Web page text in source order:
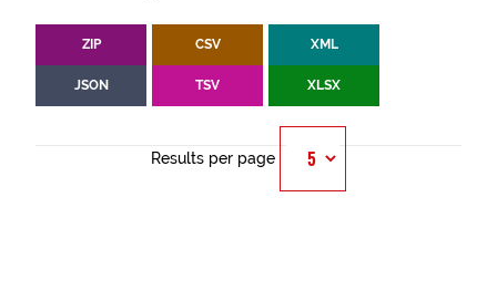
ZIP CSV XML
JSON TSV XLSX
Results per page